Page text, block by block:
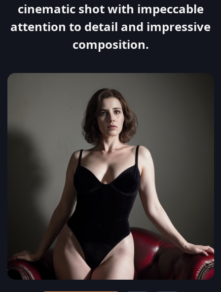
cinematic shot with impeccable
attention to detail and impressive
composition.